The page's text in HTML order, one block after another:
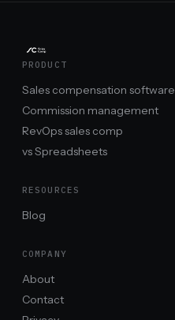
PRODUCT
Sales compensation software
Commission management
RevOps sales comp
vs Spreadsheets
RESOURCES
Blog
COMPANY
About
Contact